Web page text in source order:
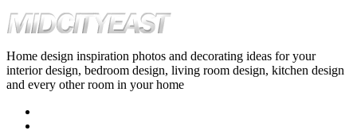
Home design inspiration photos and decorating ideas for your
interior design, bedroom design, living room design, kitchen design
and every other room in your home